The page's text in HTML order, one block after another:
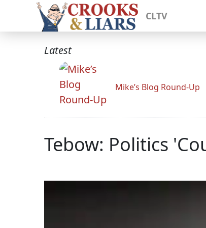
CLTV
Latest
Mike’s Blog Round-Up
Tebow: Politics